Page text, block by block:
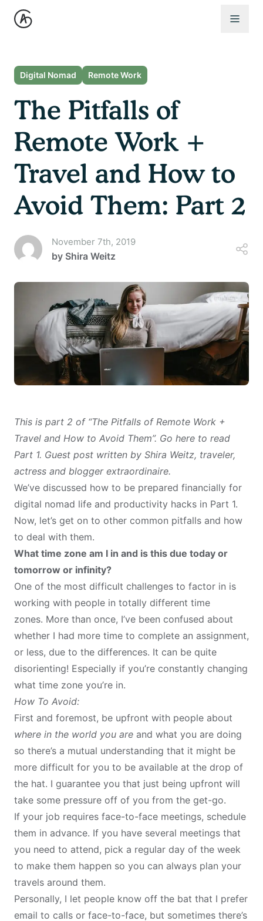
Open
Digital Nomad Remote Work
The Pitfalls of
Remote Work +
Travel and How to
Avoid Them: Part 2
November 7th, 2019
by Shira Weitz
This is part 2 of “The Pitfalls of Remote Work +
Travel and How to Avoid Them”. Go here to read
Part 1. Guest post written by Shira Weitz, traveler,
actress and blogger extraordinaire.
We’ve discussed how to be prepared financially for
digital nomad life and productivity hacks in Part 1.
Now, let’s get on to other common pitfalls and how
to deal with them.
What time zone am I in and is this due today or
tomorrow or infinity?
One of the most difficult challenges to factor in is
working with people in totally different time
zones. More than once, I’ve been confused about
whether I had more time to complete an assignment,
or less, due to the differences. It can be quite
disorienting! Especially if you’re constantly changing
what time zone you’re in.
How To Avoid:
First and foremost, be upfront with people about
where in the world you are and what you are doing
so there’s a mutual understanding that it might be
more difficult for you to be available at the drop of
the hat. I guarantee you that just being upfront will
take some pressure off of you from the get-go.
If your job requires face-to-face meetings, schedule
them in advance. If you have several meetings that
you need to attend, pick a regular day of the week
to make them happen so you can always plan your
travels around them.
Personally, I let people know off the bat that I prefer
email to calls or face-to-face, but sometimes there’s